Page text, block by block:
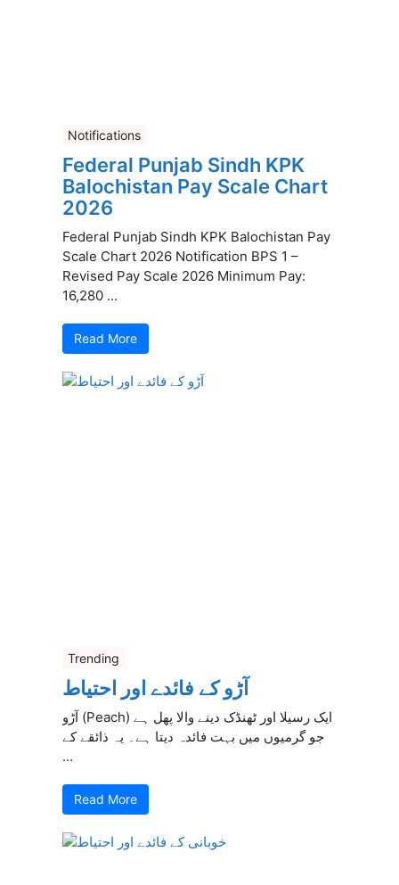
Notifications
Federal Punjab Sindh KPK
Balochistan Pay Scale Chart
2026
Federal Punjab Sindh KPK Balochistan Pay
Scale Chart 2026 Notification BPS 1 –
Revised Pay Scale 2026 Minimum Pay:
16,280 ...
Read More
Trending
آڑو کے فائدے اور احتیاط
آڑو (Peach) ایک رسیلا اور ٹھنڈک دینے والا پھل ہے
جو گرمیوں میں بہت فائدہ دیتا ہے۔ یہ ذائقے کے
...
Read More